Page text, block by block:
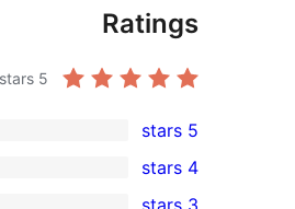
Ratings
5
1
5-
5 stars
4 stars
3 stars